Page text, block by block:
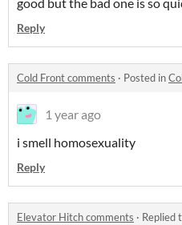
Reply
Cold Front comments · Posted in
1 year ago
i smell homosexuality
Reply
Elevator Hitch comments · Replied